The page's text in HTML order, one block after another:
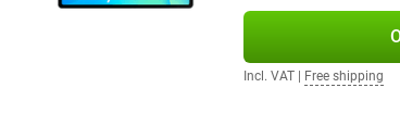
make them work together. For example, with
the Samsung Galaxy Buds 3 pro at lightning
Incl. VAT| Free shipping